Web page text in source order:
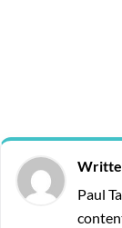
Paul